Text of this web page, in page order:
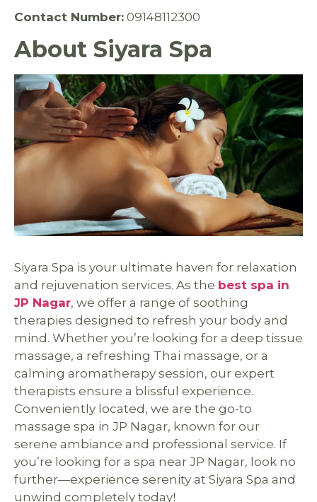
Contact Number: 09148112300
About Siyara Spa
Siyara Spa is your ultimate haven for relaxation
and rejuvenation services. As the best spa in
JP Nagar, we offer a range of soothing
therapies designed to refresh your body and
mind. Whether you’re looking for a deep tissue
massage, a refreshing Thai massage, or a
calming aromatherapy session, our expert
therapists ensure a blissful experience.
Conveniently located, we are the go-to
massage spa in JP Nagar, known for our
serene ambiance and professional service. If
you’re looking for a spa near JP Nagar, look no
further—experience serenity at Siyara Spa and
unwind completely today!